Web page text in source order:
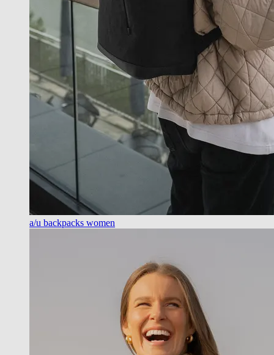
a/u backpacks women